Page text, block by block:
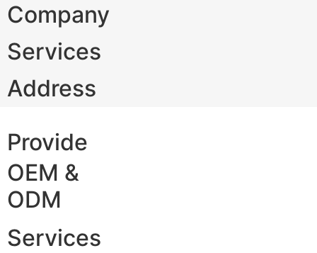
Company
Services
Address
Provide
OEM &
ODM
Services